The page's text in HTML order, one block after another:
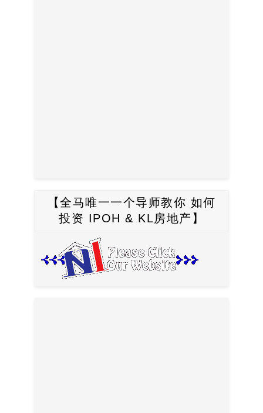
【全马唯一一个导师教你 如何
投资 IPOH & KL房地产】